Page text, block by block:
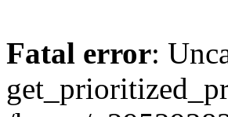
Fatal error: